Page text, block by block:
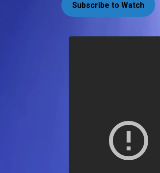
Subscribe to Watch